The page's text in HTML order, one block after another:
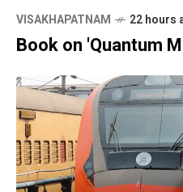
VISAKHAPATNAM 22 hours
Book on 'Quantum